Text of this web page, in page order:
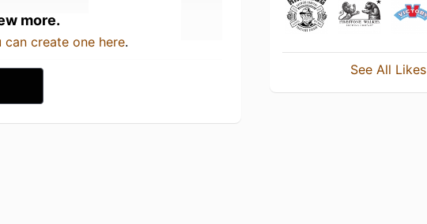
more.
can create one here.
See All Likes